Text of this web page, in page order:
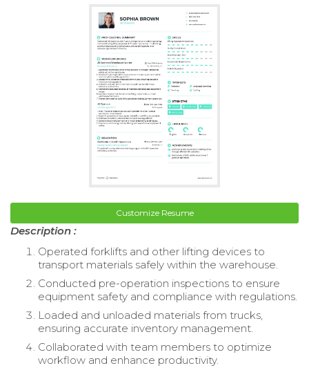
Customize Resume
Description :
Operated forklifts and other lifting devices to
transport materials safely within the warehouse.
Conducted pre-operation inspections to ensure
equipment safety and compliance with regulations.
Loaded and unloaded materials from trucks,
ensuring accurate inventory management.
Collaborated with team members to optimize
workflow and enhance productivity.